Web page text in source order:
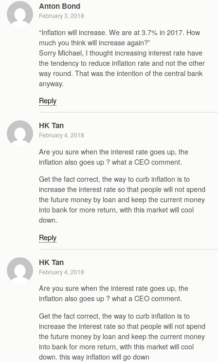
Anton Bond
February 3, 2018
“Inflation will increase. We are at 3.7% in 2017. How
much you think will increase again?”
Sorry Michael, I thought increasing interest rate have
the tendency to reduce inflation rate and not the other
way round. That was the intention of the central bank
anyway.
Reply
HK Tan
February 4, 2018
Are you sure when the interest rate goes up, the
inflation also goes up ? what a CEO comment.
Get the fact correct, the way to curb inflation is to
increase the interest rate so that people will not spend
the future money by loan and keep the current money
into bank for more return, with this market will cool
down.
Reply
HK Tan
February 4, 2018
Are you sure when the interest rate goes up, the
inflation also goes up ? what a CEO comment.
Get the fact correct, the way to curb inflation is to
increase the interest rate so that people will not spend
the future money by loan and keep the current money
into bank for more return, with this market will cool
down. this way inflation will go down